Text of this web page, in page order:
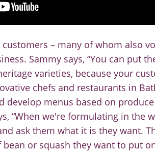
– many of whom also
. Sammy says, “You can put
varieties, because your
chefs and restaurants in
develop menus based on produce
“When we're formulating in the
ask them what it is they want.
bean or squash they want to put